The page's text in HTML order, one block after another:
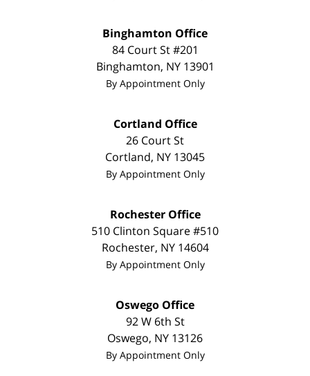
Binghamton Office
84 Court St #201
Binghamton, NY 13901
By Appointment Only
Cortland Office
26 Court St
Cortland, NY 13045
By Appointment Only
Rochester Office
510 Clinton Square #510
Rochester, NY 14604
By Appointment Only
Oswego Office
92 W 6th St
Oswego, NY 13126
By Appointment Only